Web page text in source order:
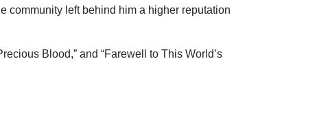
community left behind him a higher reputation
Blood,” and “Farewell to This World’s